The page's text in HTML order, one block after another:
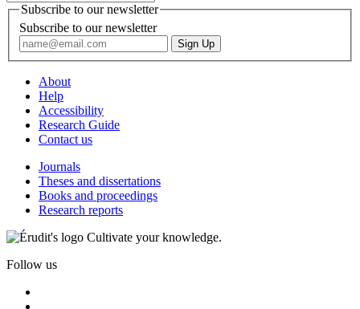
Subscribe to our newsletter
Subscribe to our newsletter
About
Help
Accessibility
Research Guide
Contact us
Journals
Theses and dissertations
Books and proceedings
Research reports
Cultivate your knowledge.
Follow us